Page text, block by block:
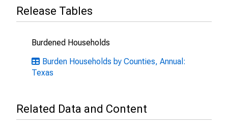
Release Tables
Burdened Households
Burden Households by Counties, Annual:
Texas
Related Data and Content